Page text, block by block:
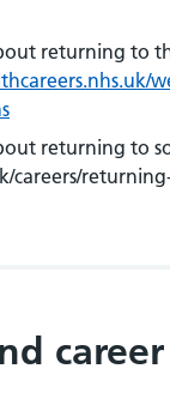
returning to
returning to
careers/